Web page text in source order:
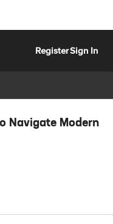
RegisterSign In
Navigate Modern